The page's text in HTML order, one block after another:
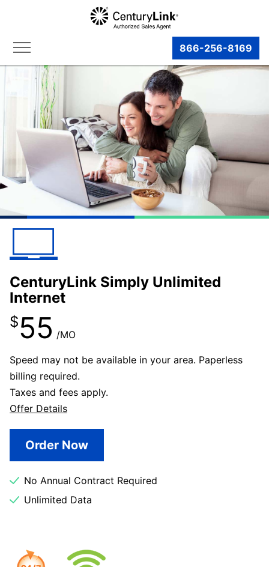
866-256-8169
CenturyLink Simply Unlimited
Internet
$55 /MO
Speed may not be available in your area. Paperless
billing required.
Taxes and fees apply.
Offer Details
Order Now
No Annual Contract Required
Unlimited Data